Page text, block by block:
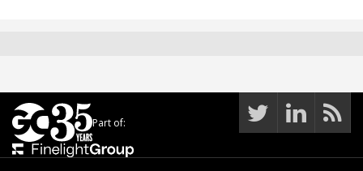
Part of: